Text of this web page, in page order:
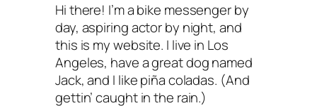
Hi there! I’m a bike messenger by
day, aspiring actor by night, and
this is my website. I live in Los
Angeles, have a great dog named
Jack, and I like piña coladas. (And
gettin’ caught in the rain.)